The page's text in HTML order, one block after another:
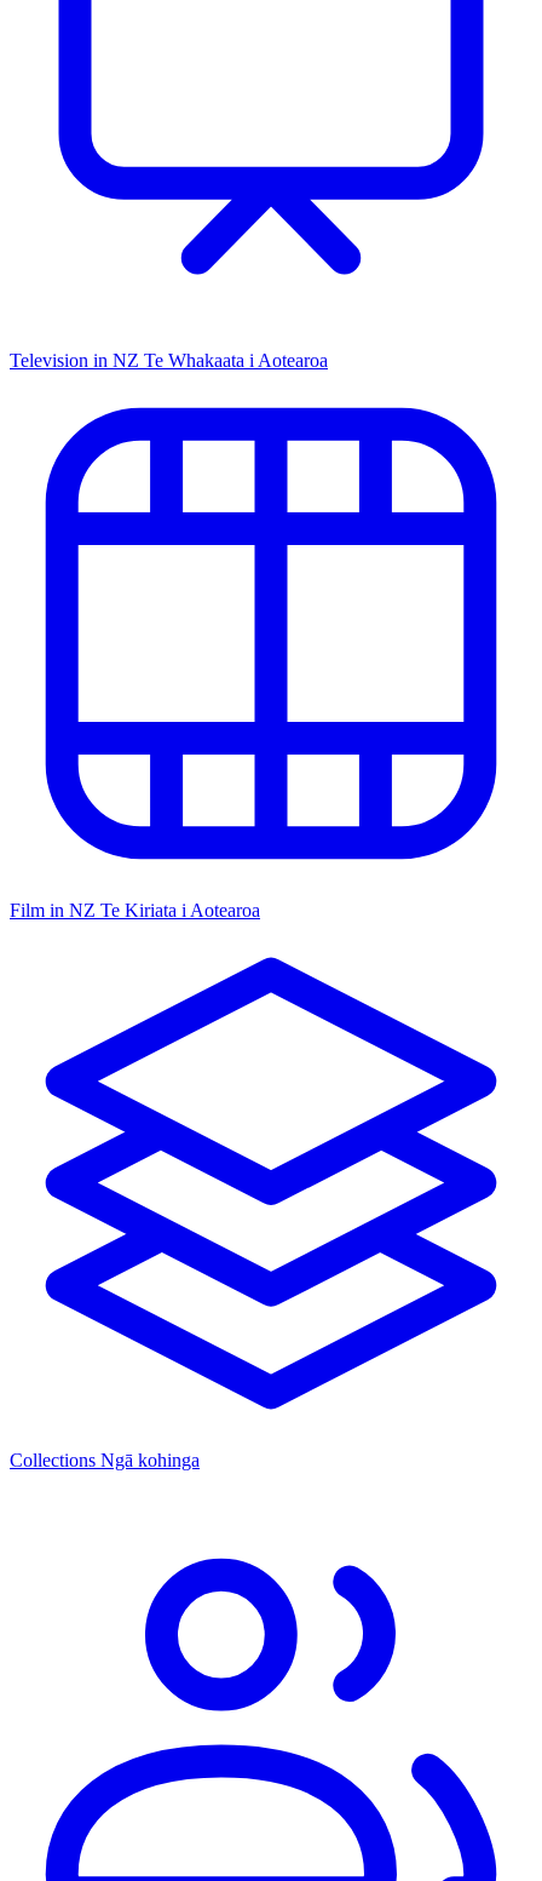
Television in NZ Te Whakaata i Aotearoa
Film in NZ Te Kiriata i Aotearoa
Collections Ngā kohinga